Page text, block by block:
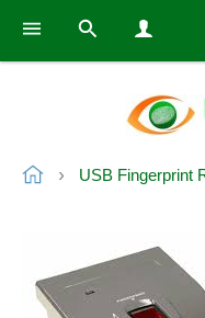
USB Fingerprint